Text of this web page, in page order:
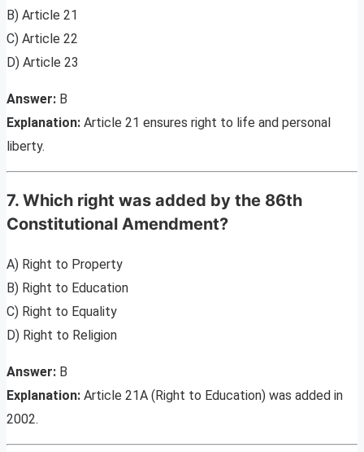
B) Article 21
C) Article 22
D) Article 23
Answer: B
Explanation: Article 21 ensures right to life and personal
liberty.
7. Which right was added by the 86th
Constitutional Amendment?
A) Right to Property
B) Right to Education
C) Right to Equality
D) Right to Religion
Answer: B
Explanation: Article 21A (Right to Education) was added in
2002.